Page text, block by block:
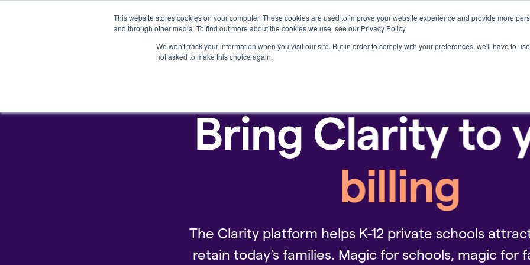
This website stores cookies on your computer. These cookies are used to improve your website experience and provide more
and through other media. To find out more about the cookies we use, see our Privacy Policy.
We won't track your information when you visit our site. But in order to comply with your preferences, we'll have to
not asked to make this choice again.
Platform Who we serve Resources Company
The Clarity platform helps K-12 private schools
retain today’s families. Magic for schools, magic for